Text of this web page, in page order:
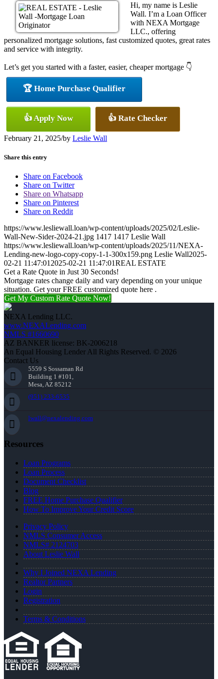
Hi, my name is Leslie
Wall. I’m a Loan Officer
with NEXA Mortgage
LLC., offering
personalized mortgage solutions, fast customized quotes, great rates
and service with integrity.
Let’s get you started with a faster, easier, cheaper mortgage 👇
🏆 Home Purchase Qualifier
👍 Apply Now 👍 Rate Checker
February 21, 2025/by Leslie Wall
Share this entry
Share on Facebook
Share on Twitter
Share on Whatsapp
Share on Pinterest
Share on Reddit
https://www.lesliewall.loan/wp-content/uploads/2025/02/Leslie-
Wall-New-Sider-2024-21.jpg 1417 1417 Leslie Wall
https://www.lesliewall.loan/wp-content/uploads/2025/11/NEXA-
Lending-new-logo-copy-copy-1-1-300x159.png Leslie Wall2025-
02-21 11:47:01 2025-02-21 11:47:01REAL ESTATE
Get a Rate Quote in Just 30 Seconds!
Mortgage rates change daily and vary depending on your unique
situation. Get your FREE customized quote here .
Get My Custom Rate Quote Now!
NEXA Lending LLC.
www.NEXALending.com
NMLS #1660690
AZ BANKER license: BK-2006218
An Equal Housing Lender All Rights Reserved. © 2026
Contact Us
5559 S Sossaman Rd
Building 1 #101,
Mesa, AZ 85212
(951) 233-6535
lwall@nexalending.com
Resources
Loan Programs
Loan Process
Document Checklist
Blog
FREE Home Purchase Qualifier
How To Improve Your Credit Score
Privacy Policy
NMLS Consumer Access
NMLS# 2124703
About Leslie Wall
Why I Joined NEXA Lending
Realtor Partners
Login
Registration
Terms & Conditions